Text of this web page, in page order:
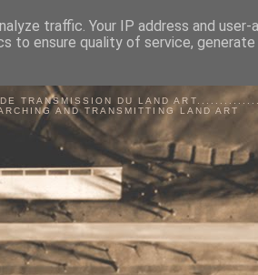
DE TRANSMISSION DU LAND
AND TRANSMITTING LAND ART
traffic. Your IP address and user-
to ensure quality of service, generate